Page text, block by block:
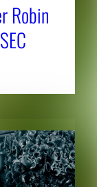
Robin